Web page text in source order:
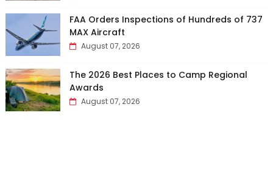
FAA Orders Inspections of Hundreds of 737
MAX Aircraft
August 07, 2026
The 2026 Best Places to Camp Regional
Awards
August 07, 2026